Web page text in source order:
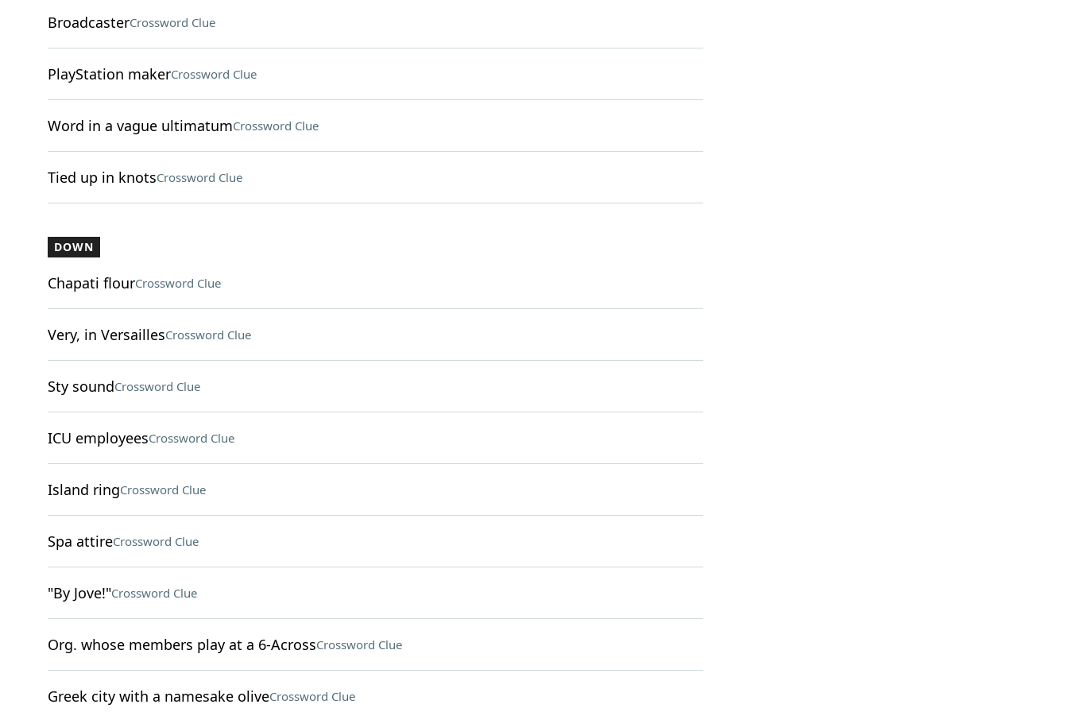
BroadcasterCrossword Clue
PlayStation makerCrossword Clue
Word in a vague ultimatumCrossword Clue
Tied up in knotsCrossword Clue
DOWN
Chapati flourCrossword Clue
Very, in VersaillesCrossword Clue
Sty soundCrossword Clue
ICU employeesCrossword Clue
Island ringCrossword Clue
Spa attireCrossword Clue
"By Jove!"Crossword Clue
Org. whose members play at a 6-AcrossCrossword Clue
Greek city with a namesake oliveCrossword Clue